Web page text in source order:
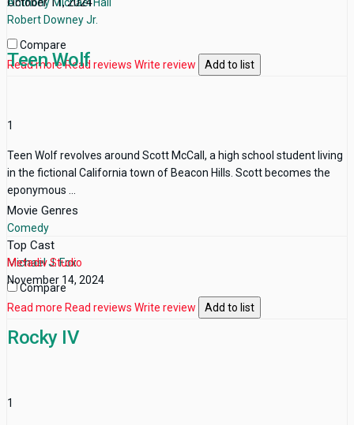
Robert Downey Jr.
Compare
Read moreRead reviews Write review Add to list
Teen Wolf
1
Teen Wolf revolves around Scott McCall, a high school student living
in the fictional California town of Beacon Hills. Scott becomes the
eponymous ...
Movie Genres
Comedy
Top Cast
Michael J. Fox
Compare
Read more Read reviews Write review Add to list
Metadiv Studio
November 14, 2024
Rocky IV
1